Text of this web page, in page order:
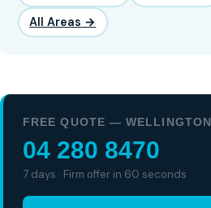
All Areas →
FREE QUOTE — WELLINGTON
04 280 8470
7 days · Firm offer in 60 seconds